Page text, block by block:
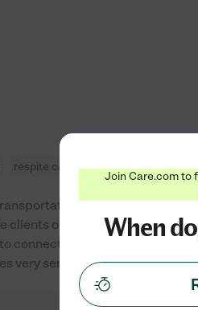
respite care + 1 more
Services and
clients one on one services in the
connect with patients and
very seriously , thus...read
Join Care.com to
When